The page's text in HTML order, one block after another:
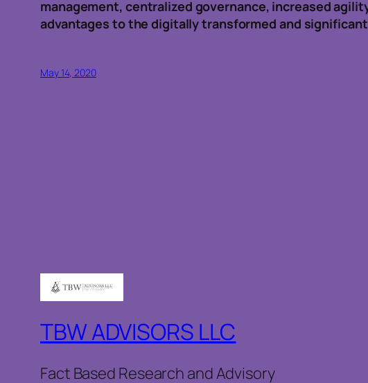
management, centralized governance, increased
advantages to the digitally transformed and
May 14, 2020
TBW ADVISORS LLC
Fact Based Research and Advisory